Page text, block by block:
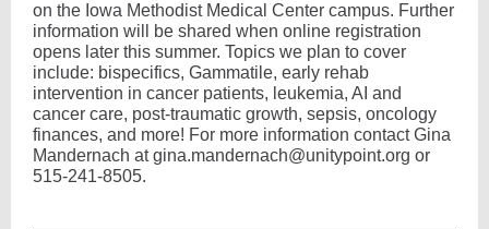
on the Iowa Methodist Medical Center campus. Further
information will be shared when online registration
opens later this summer. Topics we plan to cover
include: bispecifics, Gammatile, early rehab
intervention in cancer patients, leukemia, AI and
cancer care, post-traumatic growth, sepsis, oncology
finances, and more! For more information contactGina
Mandernach at gina.mandernach@unitypoint.org or
515-241-8505.